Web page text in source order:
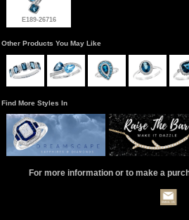
E189-26716
Other Products You May Like
Find More Styles In
For more information or to make a